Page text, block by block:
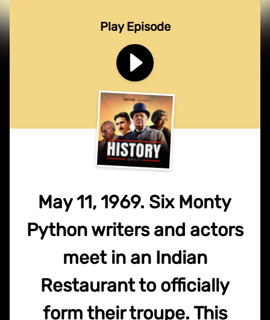
Play Episode
May 11, 1969. Six Monty
Python writers and actors
meet in an Indian
Restaurant to officially
form their troupe. This